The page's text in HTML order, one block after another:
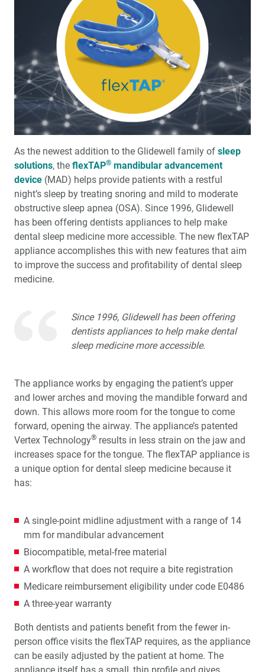
The Future of Private Practice: What Successful
Dentists Need to Know
Laboratory and Chairside Partnership for a Full-Mouth
Restoration
Socket Grafting and Implant Placement: A Simplified
Approach (1 CEU)
Product Spotlight: The fastprint.io™3D Printing
Solution
Test-Driving Future Treatment with Smile Transitions™
Making a Crown Beneath an Existing Partial
Creating a Same-Day Smile Enhancement
The Finishing Touch: Neurotoxins in Esthetic Dentistry
A Systematic Approach for Cementing Zirconia and
Lithium Disilicate Restorations (1 CEU)
An Esthetic Solution with IPS e.max®Veneers
Glidewell Spearheads Smart Oral Appliance
Technology
R&D Corner: The Future of 3D-Printed Dentures at
Glidewell
Analysis
Better-Fitting Partial Dentures
How to Choose the Right Nightguard for Your Patients
Education Corner: 2023: A Year of Glidewell Symposia
As the newest addition to the Glidewell family of sleep
solutions, the flexTAP® mandibular advancement
device (MAD) helps provide patients with a restful
night’s sleep by treating snoring and mild to moderate
obstructive sleep apnea (OSA). Since 1996, Glidewell
has been offering dentists appliances to help make
dental sleep medicine more accessible. The new flexTAP
appliance accomplishes this with new features that aim
to improve the success and profitability of dental sleep
medicine.
Since 1996, Glidewell has been offering
dentists appliances to help make dental
sleep medicine more accessible.
The appliance works by engaging the patient’s upper
and lower arches and moving the mandible forward and
down. This allows more room for the tongue to come
forward, opening the airway. The appliance’s patented
Vertex Technology® results in less strain on the jaw and
increases space for the tongue. The flexTAP appliance is
a unique option for dental sleep medicine because it
has:
A single-point midline adjustment with a range of 14
mm for mandibular advancement
Biocompatible, metal-free material
A workflow that does not require a bite registration
Medicare reimbursement eligibility under code E0486
A three-year warranty
Both dentists and patients benefit from the fewer in-
person office visits the flexTAP requires, as the appliance
can be easily adjusted by the patient at home. The